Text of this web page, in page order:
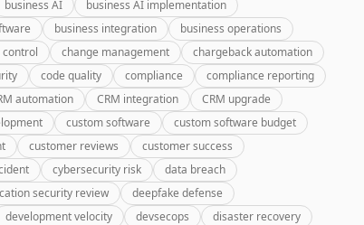
business AI
business AI implementation
business integration
business operations
control change management
chargeback automation
code quality compliance
compliance reporting
automation CRM integration
CRM upgrade
custom software
custom software budget
customer reviews
customer success
cybersecurity risk
data breach
security review
deepfake defense
development velocity devsecops
disaster recovery